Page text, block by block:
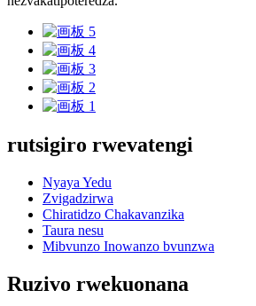
rutsigiro rwevatengi
Nyaya Yedu
Zvigadzirwa
Chiratidzo Chakavanzika
Taura nesu
Mibvunzo Inowanzo bvunzwa
Ruzivo rwekuonana